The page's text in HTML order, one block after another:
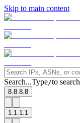
Skip to main content
Search...Type/to search
8.8.8.8
1.1.1.1